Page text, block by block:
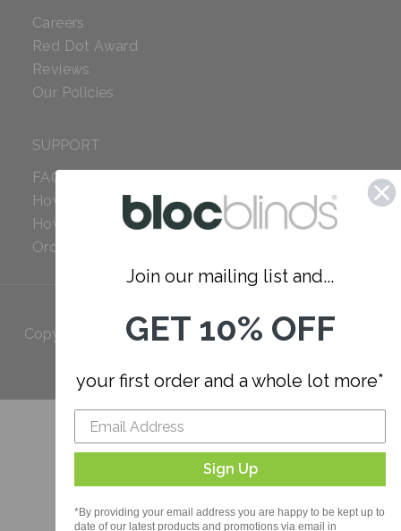
Careers
Red Dot Award
Reviews
Our Policies
SUPPORT
FAQ
How to Measure
How to Install
Order Additional Fabric
Copyright 2023 Bloc. All rights
Join our mailing list and...
GET 10% OFF
your first order and a whole lot more*
Sign Up
*By providing your email address you are happy to be kept up to
date of our latest products and promotions via email in